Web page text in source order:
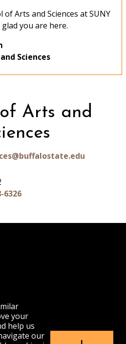
your
help us
our
of Arts and Sciences at SUNY
you are here.
Sciences
Arts and
6326
VISIT GET INFO